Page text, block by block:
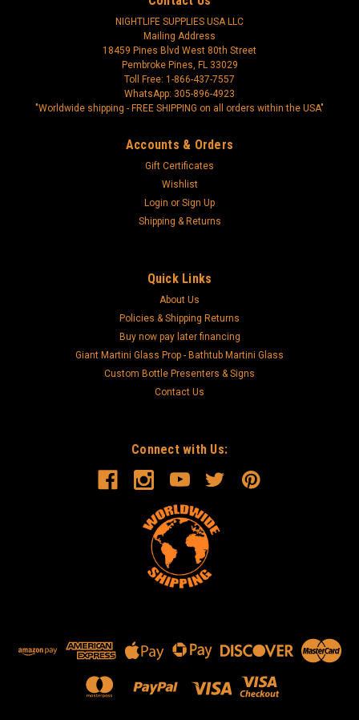
NIGHTLIFE SUPPLIES USA LLC
Mailing Address
18459 Pines Blvd West 80th Street
Pembroke Pines, FL 33029
Toll Free: 1-866-437-7557
WhatsApp: 305-896-4923
"Worldwide shipping - FREE SHIPPING on all orders within the USA"
Accounts & Orders
Gift Certificates
Wishlist
Login or Sign Up
Shipping & Returns
Quick Links
About Us
Policies & Shipping Returns
Buy now pay later financing
Giant Martini Glass Prop - Bathtub Martini Glass
Custom Bottle Presenters & Signs
Contact Us
Connect with Us: